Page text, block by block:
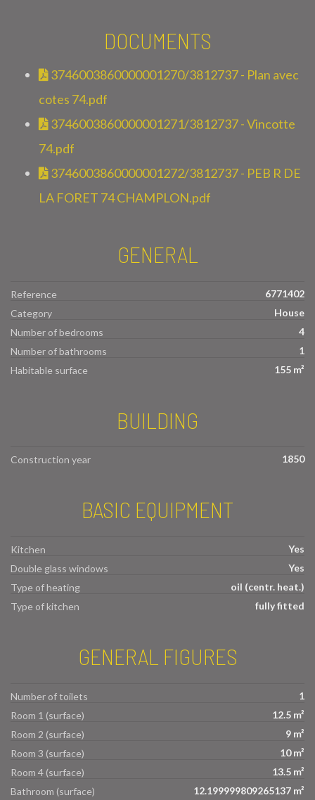
DOCUMENTS
3746003860000001270/3812737 - Plan avec
cotes 74.pdf
3746003860000001271/3812737 - Vincotte
74.pdf
3746003860000001272/3812737 - PEB R DE
LA FORET 74 CHAMPLON.pdf
GENERAL
Reference
6771402
Category
House
Number of bedrooms
4
Number of bathrooms
1
Habitable surface
155 m²
BUILDING
Construction year 1850
BASIC EQUIPMENT
Kitchen
Yes
Double glass windows
Yes
Type of heating
oil (centr. heat.)
Type of kitchen
fully fitted
GENERAL FIGURES
Number of toilets
1
Room 1 (surface)
12.5 m²
Room 2 (surface)
9 m²
Room 3 (surface)
10 m²
Room 4 (surface)
13.5 m²
Bathroom (surface)
12.199999809265137 m²